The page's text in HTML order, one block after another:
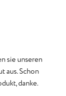
sie unseren
aus. Schon
danke.